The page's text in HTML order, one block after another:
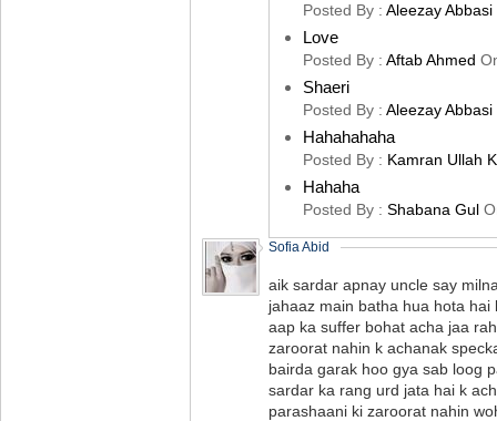
Posted By : Aleezay Abbasi
Love
Posted By : Aftab Ahmed
Shaeri
Posted By : Aleezay Abbasi
Hahahahaha
Posted By : Kamran Ullah
Hahaha
Posted By : Shabana Gul
Sofia Abid
aik sardar apnay uncle say
jahaaz main batha hua hota
aap ka suffer bohat acha jaa
zaroorat nahin k achanak
bairda garak hoo gya sab loog
sardar ka rang urd jata hai k
parashaani ki zaroorat nahin